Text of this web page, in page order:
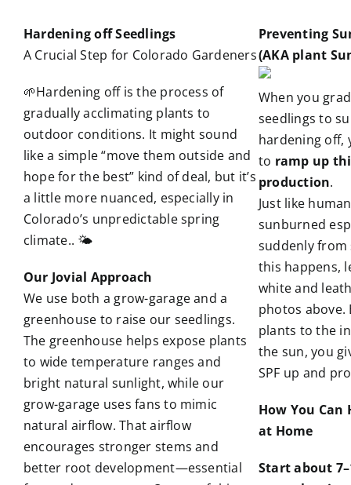
Hardening off Seedlings
A Crucial Step for Colorado Gardeners
🌱Hardening off is the process of
gradually acclimating plants to
outdoor conditions. It might sound
like a simple “move them outside and
hope for the best” kind of deal, but it’s
a little more nuanced, especially in
Colorado’s unpredictable spring
climate.. 🌤️
Our Jovial Approach
We use both a grow-garage and a
greenhouse to raise our seedlings.
The greenhouse helps expose plants
to wide temperature ranges and
bright natural sunlight, while our
grow-garage uses fans to mimic
natural airflow. That airflow
encourages stronger stems and
better root development—essential
Preventing
(AKA plant
When you
seedlings to
hardening off,
to ramp up
production.
Just like
sunburned
suddenly from
this happens,
white and
photos above.
plants to the
the sun, you
SPF up and
How You Can
at Home
Start about